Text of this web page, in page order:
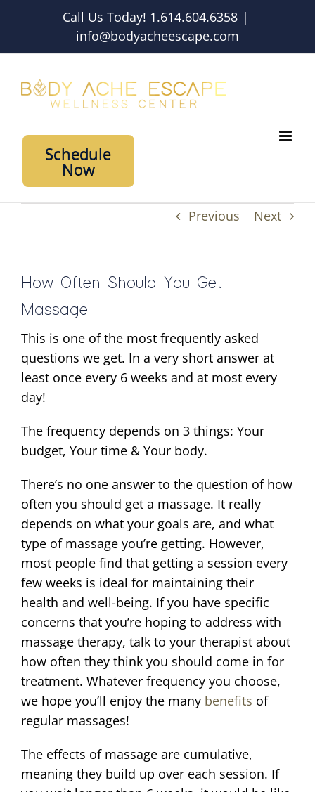
Call Us Today! 1.614.604.6358 |
info@bodyacheescape.com
Schedule
Now
Previous Next
How Often Should You Get
Massage
This is one of the most frequently asked
questions we get. In a very short answer at
least once every 6 weeks and at most every
day!
The frequency depends on 3 things: Your
budget, Your time & Your body.
There’s no one answer to the question of how
often you should get a massage. It really
depends on what your goals are, and what
type of massage you’re getting. However,
most people find that getting a session every
few weeks is ideal for maintaining their
health and well-being. If you have specific
concerns that you’re hoping to address with
massage therapy, talk to your therapist about
how often they think you should come in for
treatment. Whatever frequency you choose,
we hope you’ll enjoy the many benefits of
regular massages!
The effects of massage are cumulative,
meaning they build up over each session. If